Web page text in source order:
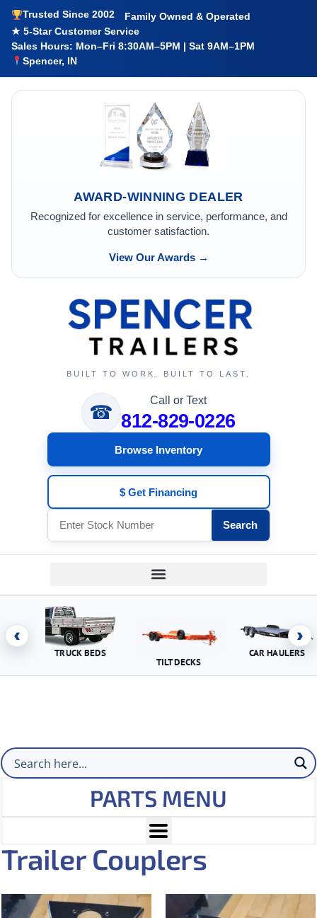
Trusted Since 2002
Family Owned & Operated
★ 5-Star Customer Service
Sales Hours: Mon–Fri 8:30AM–5PM | Sat 9AM–1PM
Spencer, IN
AWARD-WINNING DEALER
Recognized for excellence in service, performance, and
customer satisfaction.
View Our Awards →
BUILT TO WORK. BUILT TO LAST.
☎
Call or Text
812-829-0226
Browse Inventory
$ Get Financing
Search
‹
TRUCK BEDS
TILT DECKS
CAR HAULERS
›
PARTS MENU
Trailer Couplers